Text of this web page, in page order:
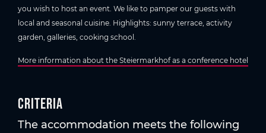
you wish to host an event. We like to pamper our guests with
local and seasonal cuisine. Highlights: sunny terrace, activity
garden, galleries, cooking school.
More information about the Steiermarkhof as a conference hotel
Criteria
The accommodation meets the following